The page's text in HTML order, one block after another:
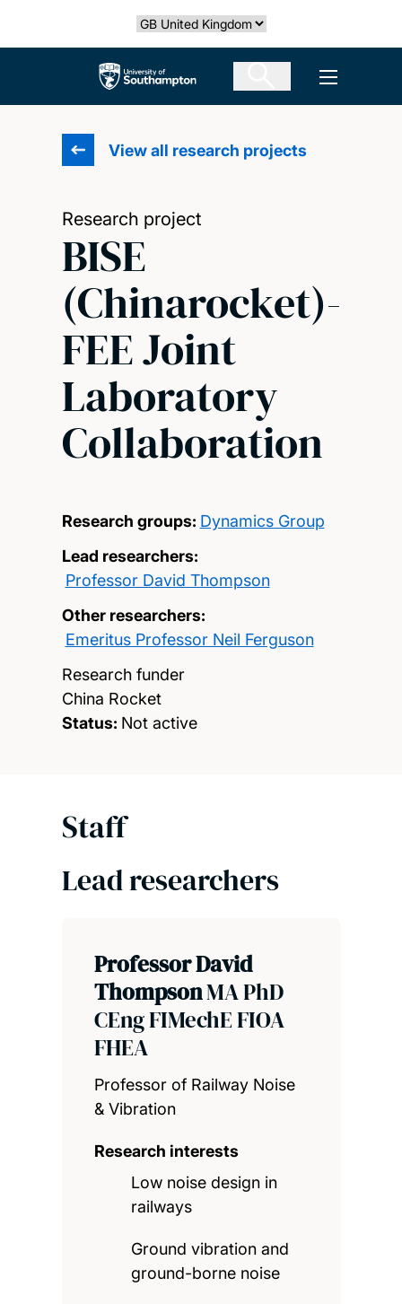
Select country
The University of Southampton Open
View all research projects
Research project
BISE
(Chinarocket)-
FEE Joint
Laboratory
Collaboration
Research groups: Dynamics Group
Lead researchers:
Professor David Thompson
Other researchers:
Emeritus Professor Neil Ferguson
Research funder
China Rocket
Status: Not active
Staff
Lead researchers
Professor David
ThompsonMA PhD
CEng FIMechE FIOA
FHEA
Professor of Railway Noise
& Vibration
Research interests
Low noise design in
railways
Ground vibration and
ground-borne noise